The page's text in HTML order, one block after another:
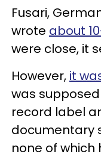
Fusari,
wrote about
were close, it
However, it
was
record label
documentary
none of which